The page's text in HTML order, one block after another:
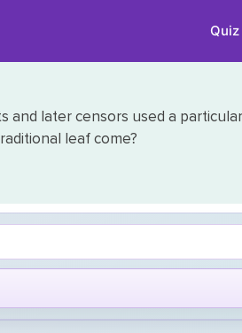
and later censors used a
leaf come?